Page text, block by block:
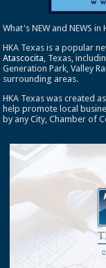
What's NEW and NEWS in
HKA Texas is a popular
Atascocita, Texas,
Generation Park, Valley
surrounding areas.
HKA Texas was created
help promote local
by any City, Chamber of